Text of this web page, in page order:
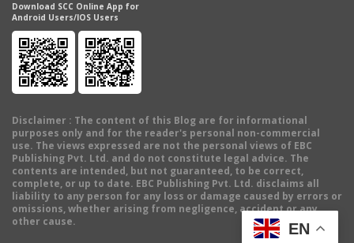
Download SCC Online App for
Android Users/IOS Users
Disclaimer : The content of this Blog are for informational
purposes only and for the reader's personal non-commercial
use. The views expressed are not the personal views of EBC
Publishing Pvt. Ltd. and do not constitute legal advice. The
contents are intended, but not guaranteed, to be correct,
complete, or up to date. EBC Publishing Pvt. Ltd. disclaims all
liability to any person for any loss or damage caused by errors or
omissions, whether arising from negligence, accident or any
other cause.
EN